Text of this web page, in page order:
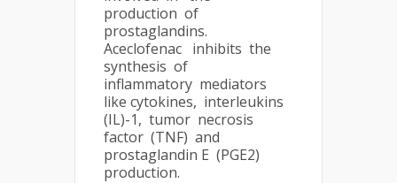
production of
prostaglandins.
Aceclofenac inhibits the
synthesis of
inflammatory mediators
like cytokines, interleukins
(IL)-1, tumor necrosis
factor (TNF) and
prostaglandin E (PGE2)
production.